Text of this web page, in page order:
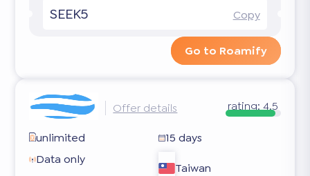
SEEK5 Copy
Go to Roamify
Offer details rating: 4.5
unlimited
15 days
Data only
Taiwan